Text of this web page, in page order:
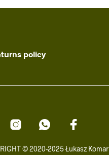
policy
© 2020-2025 Łukasz Komar